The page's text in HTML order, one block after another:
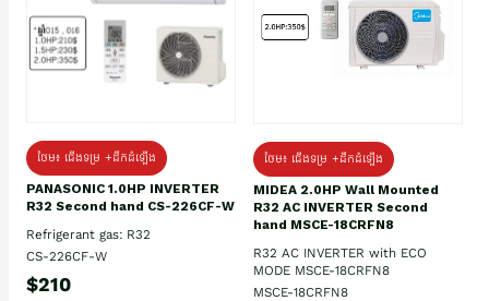
ថែម៖ ជើងទម្រ +ដឹកដំឡើង
PANASONIC 1.0HP INVERTER
R32 Second hand CS-226CF-W
Refrigerant gas: R32
CS-226CF-W
$210
ថែម៖ ជើងទម្រ +ដឹកដំឡើង
MIDEA 2.0HP Wall Mounted
R32 AC INVERTER Second
hand MSCE-18CRFN8
R32 AC INVERTER with ECO
MODE MSCE-18CRFN8
MSCE-18CRFN8